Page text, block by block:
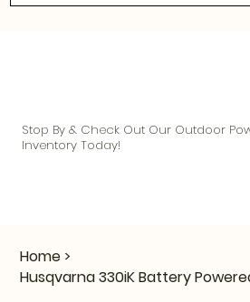
Home >
Husqvarna 330iK Battery
Stop By & Check Out Our Outdoor
Inventory Today!